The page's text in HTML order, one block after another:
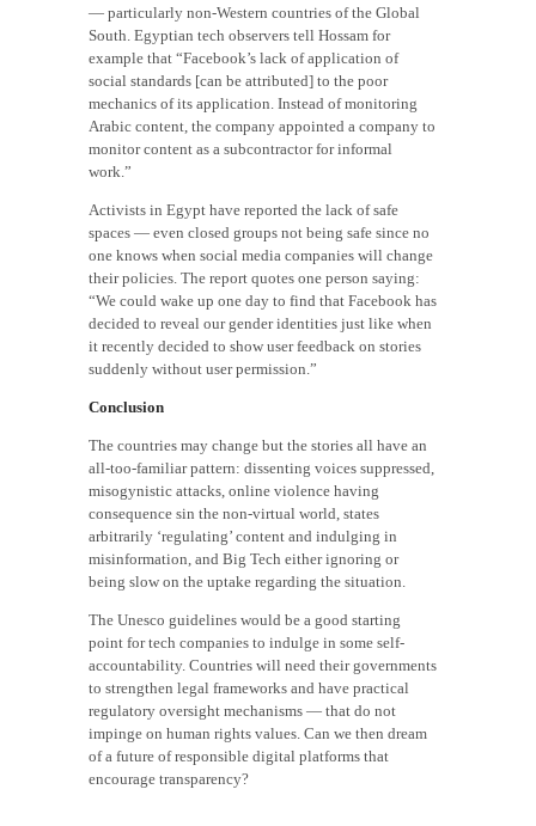
— particularly non-Western countries of the Global
South. Egyptian tech observers tell Hossam for
example that “Facebook’s lack of application of
social standards [can be attributed] to the poor
mechanics of its application. Instead of monitoring
Arabic content, the company appointed a company to
monitor content as a subcontractor for informal
work.”
Activists in Egypt have reported the lack of safe
spaces — even closed groups not being safe since no
one knows when social media companies will change
their policies. The report quotes one person saying:
“We could wake up one day to find that Facebook has
decided to reveal our gender identities just like when
it recently decided to show user feedback on stories
suddenly without user permission.”
Conclusion
The countries may change but the stories all have an
all-too-familiar pattern: dissenting voices suppressed,
misogynistic attacks, online violence having
consequence sin the non-virtual world, states
arbitrarily ‘regulating’ content and indulging in
misinformation, and Big Tech either ignoring or
being slow on the uptake regarding the situation.
The Unesco guidelines would be a good starting
point for tech companies to indulge in some self-
accountability. Countries will need their governments
to strengthen legal frameworks and have practical
regulatory oversight mechanisms — that do not
impinge on human rights values. Can we then dream
of a future of responsible digital platforms that
encourage transparency?